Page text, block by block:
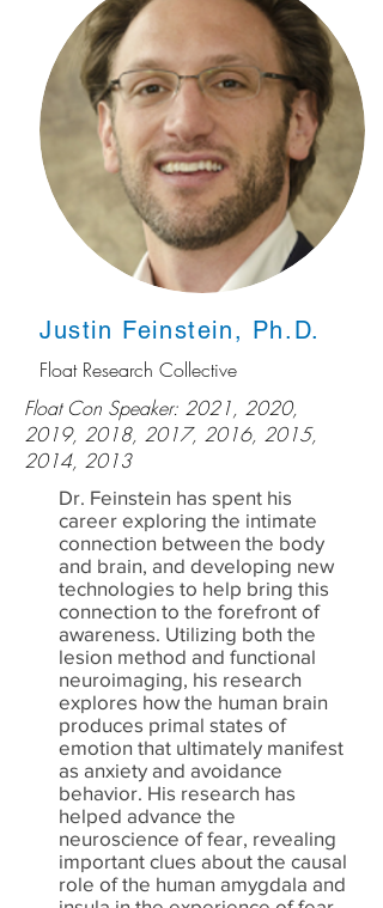
Justin Feinstein, Ph.D.
Float Research Collective
Float Con Speaker: 2021, 2020,
2019, 2018, 2017, 2016, 2015,
2014, 2013
Dr. Feinstein has spent his
career exploring the intimate
connection between the body
and brain, and developing new
technologies to help bring this
connection to the forefront of
awareness. Utilizing both the
lesion method and functional
neuroimaging, his research
explores how the human brain
produces primal states of
emotion that ultimately manifest
as anxiety and avoidance
behavior. His research has
helped advance the
neuroscience of fear, revealing
important clues about the causal
role of the human amygdala and